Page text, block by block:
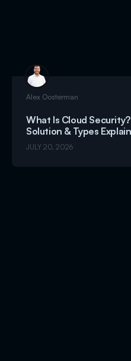
Alex Oosterman
What Is Cloud
Solution & Types
JULY 20, 2026